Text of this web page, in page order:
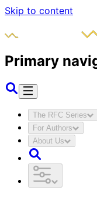
Skip to content
Primary
The RFC Series
For Authors
About Us